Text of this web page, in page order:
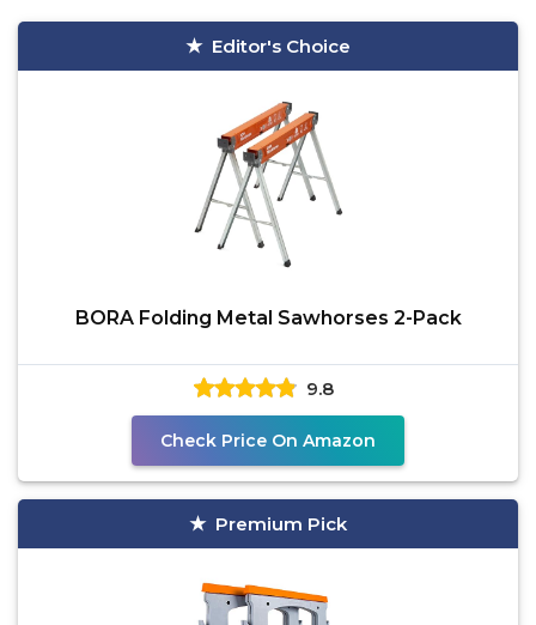
Editor's Choice
BORA Folding Metal Sawhorses 2-Pack
9.8
Check Price On Amazon
Premium Pick